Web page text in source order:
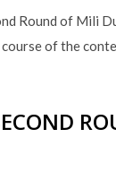
Round of Mili
of the